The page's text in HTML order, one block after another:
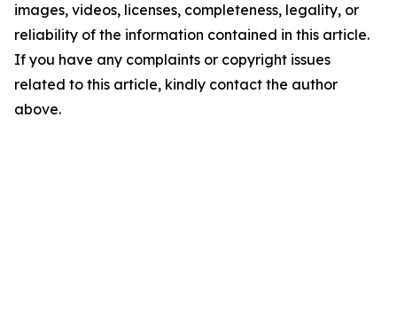
images, videos, licenses, completeness, legality, or
reliability of the information contained in this article.
If you have any complaints or copyright issues
related to this article, kindly contact the author
above.